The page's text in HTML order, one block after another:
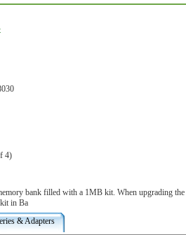
4)
bank filled with a 1MB kit. When upgrading
in Ba
& Adapters